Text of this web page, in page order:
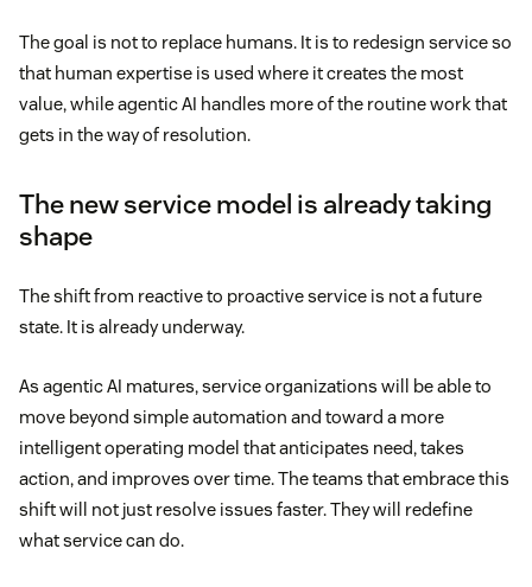
The goal is not to replace humans. It is to redesign service so
that human expertise is used where it creates the most
value, while agentic AI handles more of the routine work that
gets in the way of resolution.
The new service model is already taking
shape
The shift from reactive to proactive service is not a future
state. It is already underway.
As agentic AI matures, service organizations will be able to
move beyond simple automation and toward a more
intelligent operating model that anticipates need, takes
action, and improves over time. The teams that embrace this
shift will not just resolve issues faster. They will redefine
what service can do.